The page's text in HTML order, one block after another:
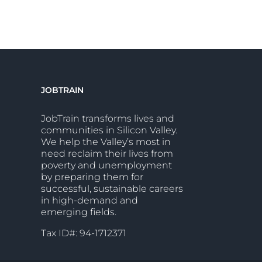
JOBTRAIN
JobTrain transforms lives and
communities in Silicon Valley.
We help the Valley’s most in
need reclaim their lives from
poverty and unemployment
by preparing them for
successful, sustainable careers
in high-demand and
emerging fields.
Tax ID#: 94-1712371